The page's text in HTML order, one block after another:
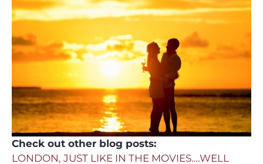
Check out other blog posts:
LONDON, JUST LIKE IN THE MOVIES….WELL